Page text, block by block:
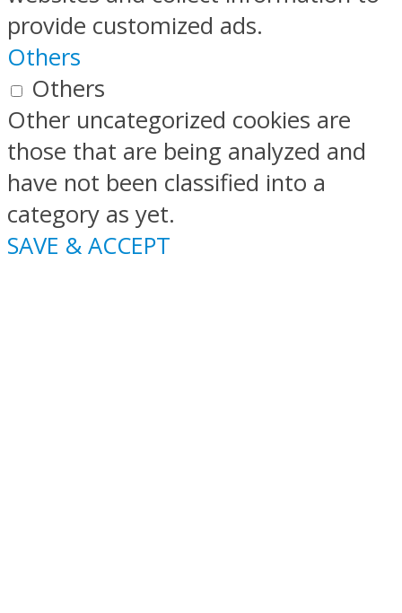
provide customized ads.
Others
Others
Other uncategorized cookies are
those that are being analyzed and
have not been classified into a
category as yet.
SAVE & ACCEPT